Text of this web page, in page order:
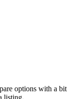
options with a bit